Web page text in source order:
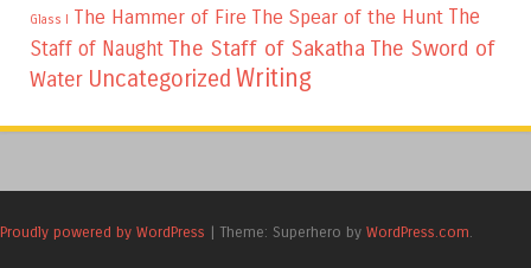
Glass I
The Hammer of Fire The Spear of the Hunt The
Staff of Naught The Staff of Sakatha The Sword of
Water Uncategorized Writing
Proudly powered by WordPress | Theme: Superhero by WordPress.com.